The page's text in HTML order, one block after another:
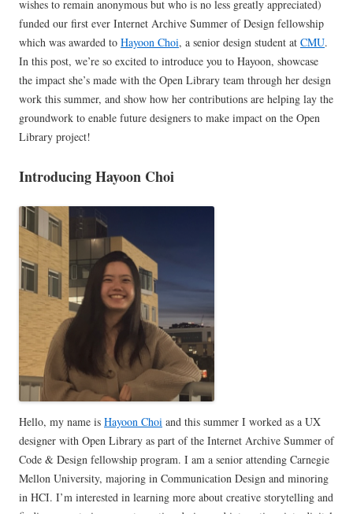
wishes to remain anonymous but who is no less greatly appreciated)
funded our first ever Internet Archive Summer of Design fellowship
which was awarded to Hayoon Choi, a senior design student at CMU.
In this post, we’re so excited to introduce you to Hayoon, showcase
the impact she’s made with the Open Library team through her design
work this summer, and show how her contributions are helping lay the
groundwork to enable future designers to make impact on the Open
Library project!
Introducing Hayoon Choi
Hello, my name is Hayoon Choi and this summer I worked as a UX
designer with Open Library as part of the Internet Archive Summer of
Code & Design fellowship program. I am a senior attending Carnegie
Mellon University, majoring in Communication Design and minoring
in HCI. I’m interested in learning more about creative storytelling and